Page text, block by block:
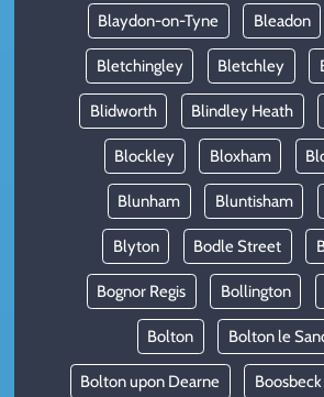
Blaydon-on-Tyne Bleadon
Bletchingley Bletchley
Blidworth Blindley Heath
Blockley Bloxham
Blunham Bluntisham
Blyton Bodle Street
Bognor Regis Bollington
Bolton Bolton le
Bolton upon Dearne Boosbeck